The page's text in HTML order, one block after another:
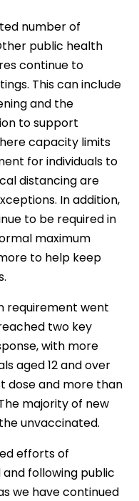
number of
public health
continue to
This can include
and the
to support
capacity limits
for individuals to
distancing are
In addition,
to be required in
maximum
to help keep
requirement went
two key
with more
aged 12 and over
dose and more than
majority of new
unvaccinated.
efforts of
following public
we have continued